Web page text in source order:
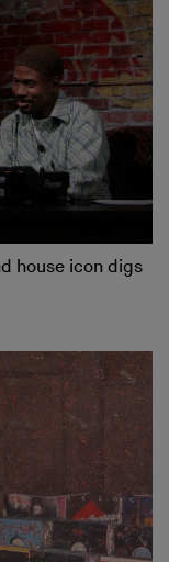
house icon digs